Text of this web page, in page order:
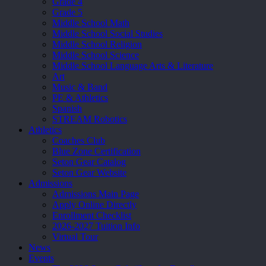
Grade 5
Middle School Math
Middle School Social Studies
Middle School Religion
Middle School Science
Middle School Language Arts & Literature
Art
Music & Band
PE & Athletics
Spanish
STREAM Robotics
Athletics
Coaches Club
Blue Zone Certification
Seton Gear Catalog
Seton Gear Website
Admissions
Admissions Main Page
Apply Online Directly
Enrollment Checklist
2026-2027 Tuition Info
Virtual Tour
News
Events